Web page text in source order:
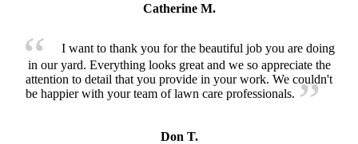
Catherine M.
I want to thank you for the beautiful job you are doing
in our yard. Everything looks great and we so appreciate the
attention to detail that you provide in your work. We couldn't
be happier with your team of lawn care professionals.
Don T.